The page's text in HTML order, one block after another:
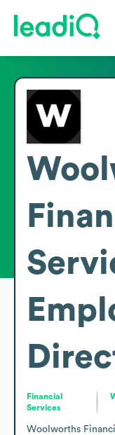
Financial
Services
Woolworths